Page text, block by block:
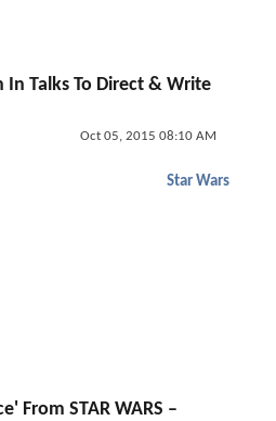
Talks To Direct & Write
Oct 05, 2015 08:10 AM
Star Wars
From STAR WARS –